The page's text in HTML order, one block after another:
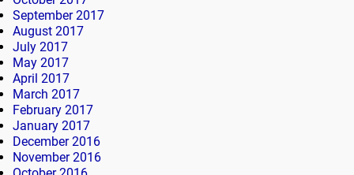
September 2017
August 2017
July 2017
May 2017
April 2017
March 2017
February 2017
January 2017
December 2016
November 2016